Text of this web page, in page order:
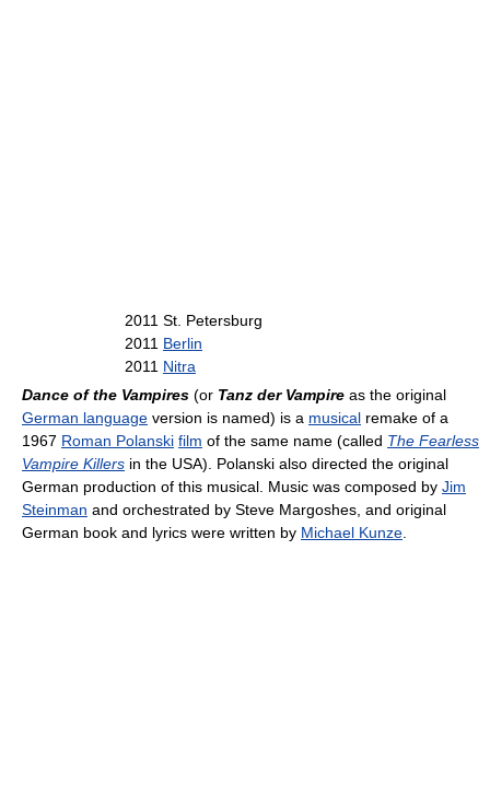
2011 St. Petersburg
2011 Berlin
2011 Nitra
Dance of the Vampires (or Tanz der Vampire as the original
German language version is named) is a musical remake of a
1967 Roman Polanski film of the same name (called The Fearless
Vampire Killers in the USA). Polanski also directed the original
German production of this musical. Music was composed by Jim
Steinman and orchestrated by Steve Margoshes, and original
German book and lyrics were written by Michael Kunze